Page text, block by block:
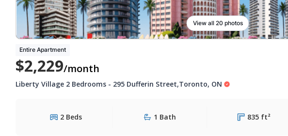
View all 20 photos
Entire Apartment
$2,229/month
Liberty Village 2 Bedrooms - 295 Dufferin Street,Toronto, ON
2 Beds 1 Bath 835 ft²